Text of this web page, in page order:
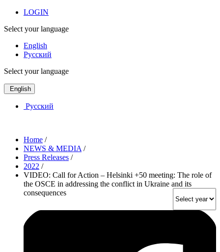
LOGIN
Select your language
English
Русский
Select your language
English
Русский
Home /
NEWS & MEDIA /
Press Releases /
2022 /
VIDEO: Call for Action – Helsinki +50 meeting: The role of
the OSCE in addressing the conflict in Ukraine and its
consequences